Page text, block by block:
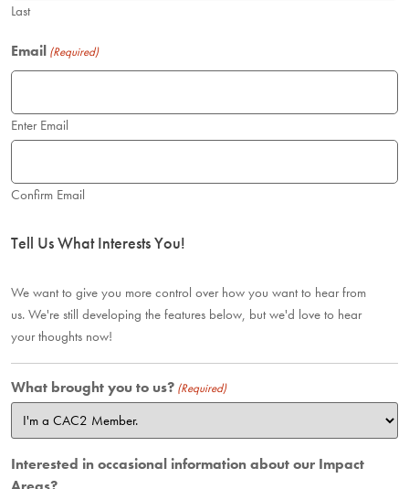
Last
Email (Required)
Enter Email
Confirm Email
Tell Us What Interests You!
We want to give you more control over how you want to hear from
us. We're still developing the features below, but we'd love to hear
your thoughts now!
What brought you to us? (Required)
Interested in occasional information about our Impact